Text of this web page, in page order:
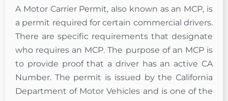
A Motor Carrier Permit, also known as an MCP, is
a permit required for certain commercial drivers.
There are specific requirements that designate
who requires an MCP. The purpose of an MCP is
to provide proof that a driver has an active CA
Number. The permit is issued by the California
Department of Motor Vehicles and is one of the